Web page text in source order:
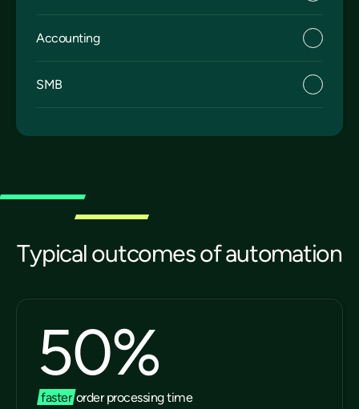
Accounting
SMB
Typical outcomes of automation
50%
fasterorder processing time